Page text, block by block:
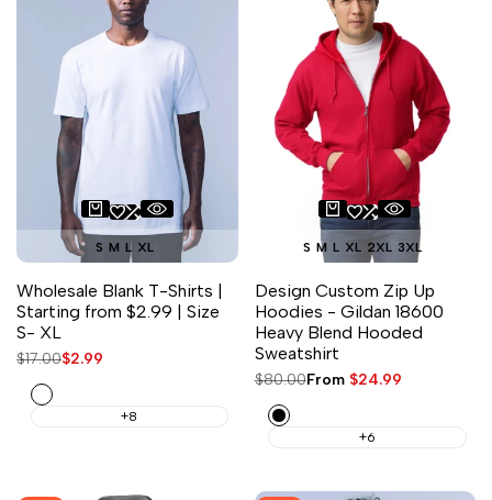
S M L XL
Wholesale Blank T-Shirts |
Starting from $2.99 | Size
S- XL
Regular
$17.00Sale
$2.99
White
+8
S M L XL 2XL 3XL
Design Custom Zip Up
Hoodies - Gildan 18600
Heavy Blend Hooded
Sweatshirt
Regular
$80.00Sale
From $24.99
Black
+6